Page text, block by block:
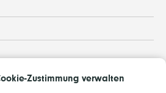
Zustimmung verwalten